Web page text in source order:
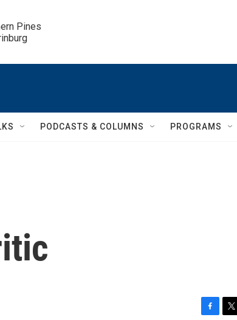
Pines
PODCASTS & COLUMNS PROGRAMS